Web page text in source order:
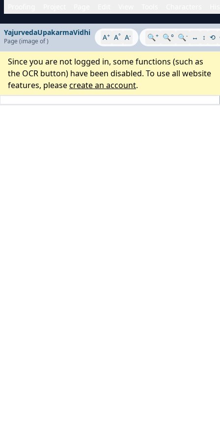
YajurvedaUpakarmaVidhi
Page (image of) A+ A° A- 🔍+ 🔍° 🔍- ↔ ↕ ⟲
Since you are not logged in, some functions (such as
the OCR button) have been disabled. To use all website
features, pleasecreate an account.